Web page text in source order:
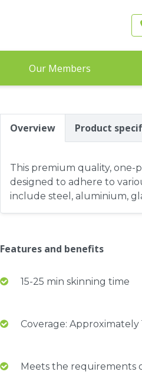
Our Members
Overview Product
This premium quality, one-
designed to adhere to
include steel, aluminium,
Features and benefits
15-25 min skinning time
Coverage: Approximately
Meets the requirements